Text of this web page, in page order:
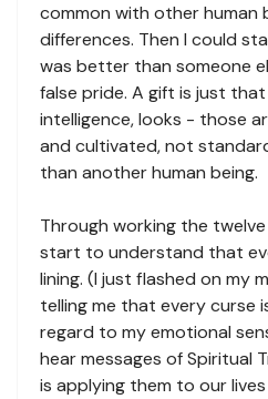
common with other human
differences. Then I could
was better than someone
false pride. A gift is just
intelligence, looks - those
and cultivated, not
than another human being.
Through working the
start to understand that
lining. (I just flashed on my
telling me that every curse
regard to my emotional
hear messages of Spiritual
is applying them to our